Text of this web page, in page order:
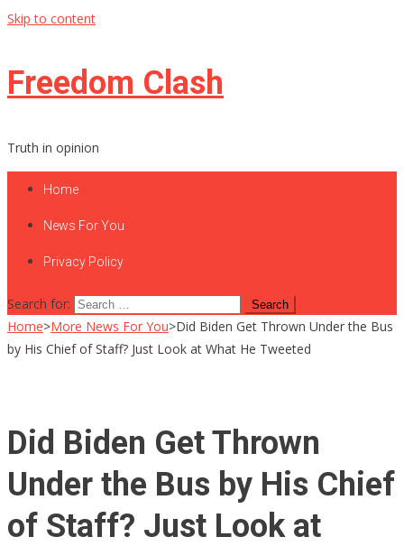
Skip to content
Freedom Clash
Truth in opinion
Home
News For You
Privacy Policy
Search for:
Home>More News For You>Did Biden Get Thrown Under the Bus
by His Chief of Staff? Just Look at What He Tweeted
Did Biden Get Thrown
Under the Bus by His Chief
of Staff? Just Look at